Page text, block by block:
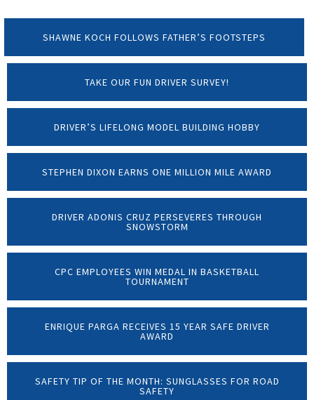
SHAWNE KOCH FOLLOWS FATHER’S FOOTSTEPS
TAKE OUR FUN DRIVER SURVEY!
DRIVER’S LIFELONG MODEL BUILDING HOBBY
STEPHEN DIXON EARNS ONE MILLION MILE AWARD
DRIVER ADONIS CRUZ PERSEVERES THROUGH
SNOWSTORM
CPC EMPLOYEES WIN MEDAL IN BASKETBALL
TOURNAMENT
ENRIQUE PARGA RECEIVES 15 YEAR SAFE DRIVER
AWARD
SAFETY TIP OF THE MONTH: SUNGLASSES FOR ROAD
SAFETY